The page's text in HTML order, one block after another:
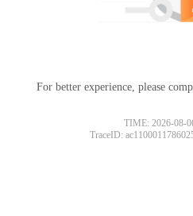
For better experience, please
TIME: 2026-08-
TraceID: